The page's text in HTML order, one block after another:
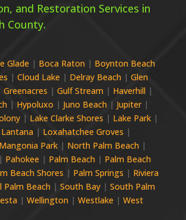
and Restoration Services in
County.
Glade | Boca Raton | Boynton Beach
| Cloud Lake | Delray Beach | Glen
Greenacres | Gulf Stream | Haverhill|
| Hypoluxo | Juno Beach| Jupiter|
| Lake Clarke Shores | Lake Park|
Lantana| Loxahatchee Groves |
Mangonia Park| North Palm Beach |
| Pahokee | Palm Beach | Palm Beach
Beach Shores | Palm Springs | Riviera
Palm Beach | South Bay| South Palm
| Wellington | Westlake | West